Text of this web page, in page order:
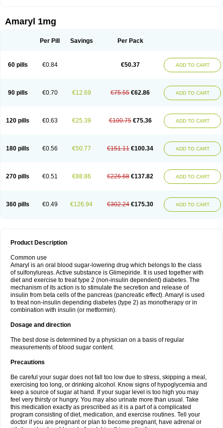
Amaryl 1mg
Per Pill Savings Per Pack
60 pills €0.84 €50.37 ADD TO CART
90 pills €0.70 €12.69 €75.55 €62.86 ADD TO CART
120 pills €0.63 €25.39 €100.75 €75.36 ADD TO CART
180 pills €0.56 €50.77 €151.11 €100.34 ADD TO CART
270 pills €0.51 €88.86 €226.68 €137.82 ADD TO CART
360 pills €0.49 €126.94 €302.24 €175.30 ADD TO CART
Product Description
Common use
Amaryl is an oral blood sugar-lowering drug which belongs to the class
of sulfonylureas. Active substance is Glimepiride. It is used together with
diet and exercise to treat type 2 (non-insulin dependent) diabetes. The
mechanism of its action is to stimulate the secretion and release of
insulin from beta cells of the pancreas (pancreatic effect). Amaryl is used
to treat non-insulin depending diabetes (type 2) as monotherapy or in
combination with insulin (or metformin).
Dosage and direction
The best dose is determined by a physician on a basis of regular
measurements of blood sugar content.
Precautions
Be careful your sugar does not fall too low due to stress, skipping a meal,
exercising too long, or drinking alcohol. Know signs of hypoglycemia and
keep a source of sugar at hand. If your sugar level is too high you may
feel very thirsty or hungry. You may also urinate more than usual. Take
this medication exactly as prescribed as it is a part of a complicated
program consisting of diet, medication, and exercise routines. Tell your
doctor if you are pregnant or plan to become pregnant, have adrenal or